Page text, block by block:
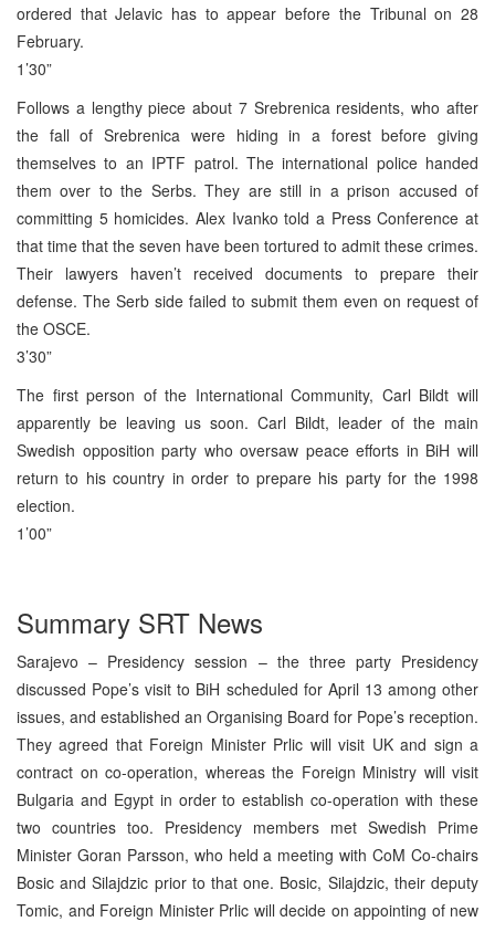
ordered that Jelavic has to appear before the Tribunal on 28
February.
1’30”
Follows a lengthy piece about 7 Srebrenica residents, who after
the fall of Srebrenica were hiding in a forest before giving
themselves to an IPTF patrol. The international police handed
them over to the Serbs. They are still in a prison accused of
committing 5 homicides. Alex Ivanko told a Press Conference at
that time that the seven have been tortured to admit these crimes.
Their lawyers haven’t received documents to prepare their
defense. The Serb side failed to submit them even on request of
the OSCE.
3’30”
The first person of the International Community, Carl Bildt will
apparently be leaving us soon. Carl Bildt, leader of the main
Swedish opposition party who oversaw peace efforts in BiH will
return to his country in order to prepare his party for the 1998
election.
1’00”
Summary SRT News
Sarajevo – Presidency session – the three party Presidency
discussed Pope’s visit to BiH scheduled for April 13 among other
issues, and established an Organising Board for Pope’s reception.
They agreed that Foreign Minister Prlic will visit UK and sign a
contract on co-operation, whereas the Foreign Ministry will visit
Bulgaria and Egypt in order to establish co-operation with these
two countries too. Presidency members met Swedish Prime
Minister Goran Parsson, who held a meeting with CoM Co-chairs
Bosic and Silajdzic prior to that one. Bosic, Silajdzic, their deputy
Tomic, and Foreign Minister Prlic will decide on appointing of new